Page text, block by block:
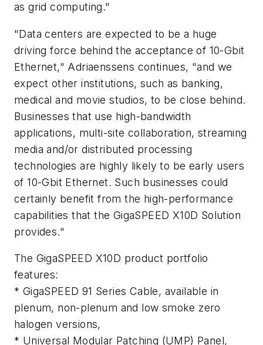
as grid computing."
"Data centers are expected to be a huge
driving force behind the acceptance of 10-Gbit
Ethernet," Adriaenssens continues, "and we
expect other institutions, such as banking,
medical and movie studios, to be close behind.
Businesses that use high-bandwidth
applications, multi-site collaboration, streaming
media and/or distributed processing
technologies are highly likely to be early users
of 10-Gbit Ethernet. Such businesses could
certainly benefit from the high-performance
capabilities that the GigaSPEED X10D Solution
provides."
The GigaSPEED X10D product portfolio
features:
* GigaSPEED 91 Series Cable, available in
plenum, non-plenum and low smoke zero
halogen versions,
* Universal Modular Patching (UMP) Panel,